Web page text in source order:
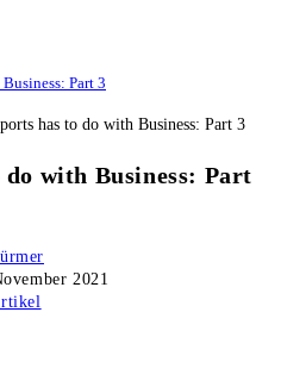
Part 3
with Business: Part
2021